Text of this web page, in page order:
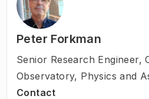
Peter Forkman
Senior Research Engineer,
Observatory, Physics and
Contact